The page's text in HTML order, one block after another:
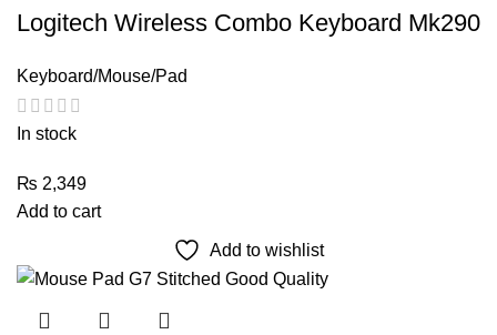
Logitech Wireless Combo Keyboard Mk290
Keyboard/Mouse/Pad
In stock
₨ 2,349
Add to cart
Add to wishlist